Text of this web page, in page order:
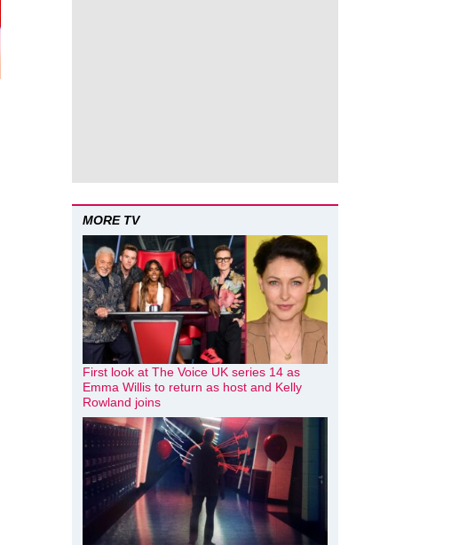
MORE TV
First look at The Voice UK series 14 as
Emma Willis to return as host and Kelly
Rowland joins